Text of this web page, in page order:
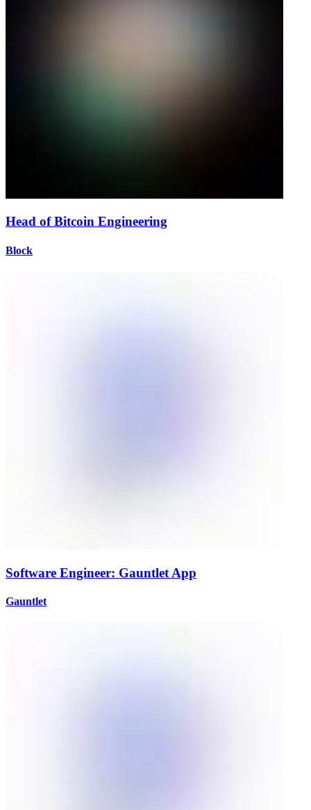
Head of Bitcoin Engineering
Block
Software Engineer: Gauntlet App
Gauntlet